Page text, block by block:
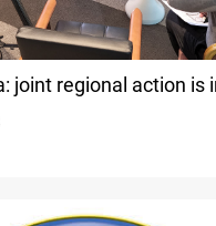
joint regional action is
Exclusive